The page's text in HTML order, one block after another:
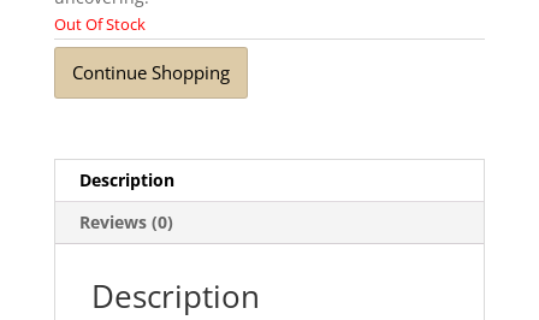
Out Of Stock
Continue Shopping
Description
Reviews (0)
Description